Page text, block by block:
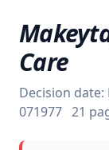
Insights
About
Contact
Care
Decision date:
071977 21